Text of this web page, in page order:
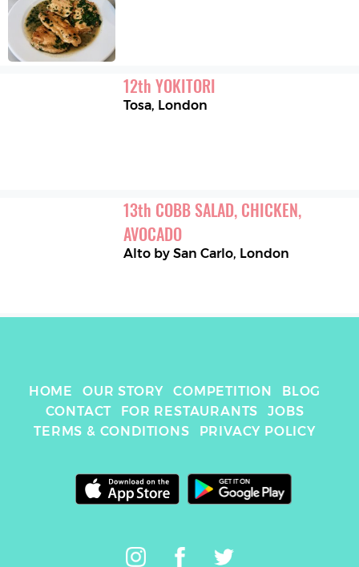
12th YOKITORI
Tosa, London
13th COBB SALAD, CHICKEN,
AVOCADO
Alto by San Carlo, London
HOME OUR STORY COMPETITION
BLOG
CONTACT
FOR RESTAURANTS
JOBS
TERMS & CONDITIONS
PRIVACY POLICY